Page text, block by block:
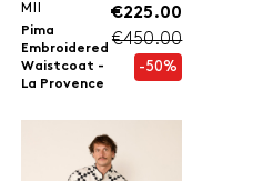
MII
Pima
Embroidered
Waistcoat -
La Provence
€225.00
€450.00
-50%